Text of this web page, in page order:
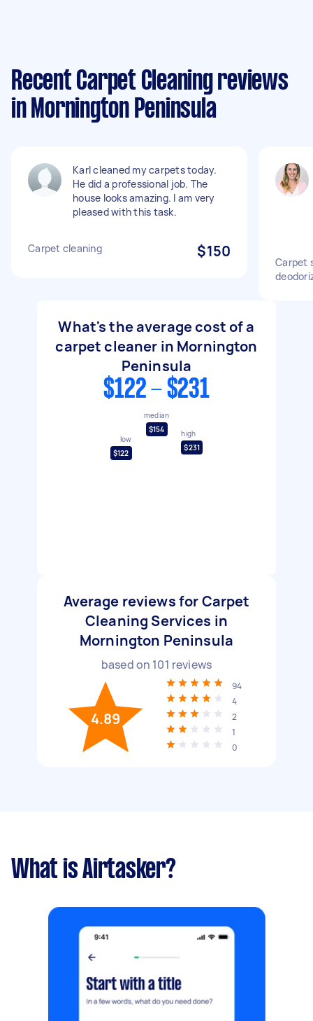
Recent Carpet Cleaning reviews
in Mornington Peninsula
Karl cleaned my carpets today.
He did a professional job. The
house looks amazing. I am very
pleased with this task.
Carpet cleaning $150
Carpet
What's the average cost of a
carpet cleaner in Mornington
Peninsula
$122 - $231
low
$122
median
$154
high
$231
Average reviews for Carpet
Cleaning Services in
Mornington Peninsula
based on 101 reviews
4.89
94
4
2
1
0
What is Airtasker?